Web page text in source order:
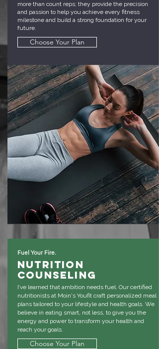
more than count reps; they provide the precision
and passion to help you achieve every fitness
milestone and build a strong foundation for your
future.
Choose Your Plan
Fuel Your Fire.
Nutrition
Counseling
I’ve learned that ambition needs fuel. Our certified
nutritionists at Moin's Youfit craft personalized meal
plans tailored to your lifestyle and health goals. We
believe in eating smart, not less, to give you the
energy and power to transform your health and
reach your goals.
Choose Your Plan